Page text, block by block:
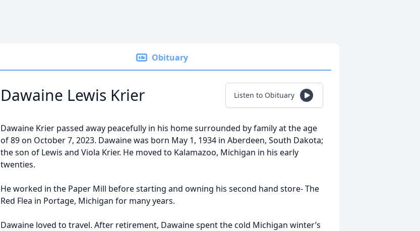
Obituary
Dawaine Lewis Krier Listen to Obituary
Dawaine Krier passed away peacefully in his home surrounded by family at the age
of 89 on October 7, 2023. Dawaine was born May 1, 1934 in Aberdeen, South Dakota;
the son of Lewis and Viola Krier. He moved to Kalamazoo, Michigan in his early
twenties.
He worked in the Paper Mill before starting and owning his second hand store- The
Red Flea in Portage, Michigan for many years.
Dawaine loved to travel. After retirement, Dawaine spent the cold Michigan winter’s